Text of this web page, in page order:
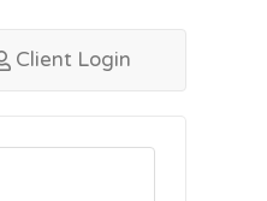
Client Login